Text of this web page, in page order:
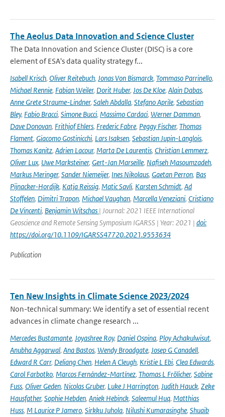
The Aeolus Data Innovation and Science Cluster
The Data Innovation and Science Cluster (DISC) is a core
element of ESA's data quality strategy f...
Isabell Krisch, Oliver Reitebuch, Jonas Von Bismarck, Tommaso Parrinello,
Michael Rennie, Fabian Weiler, Dorit Huber, Jos De Kloe, Alain Dabas,
Anne Grete Straume-Lindner, Saleh Abdalla, Stefano Aprile, Sebastian
Bley, Fabio Bracci, Simone Bucci, Massimo Cardaci, Werner Damman,
Dave Donovan, Frithjof Ehlers, Frederic Fabre, Peggy Fischer, Thomas
Flament, Giacomo Gostinicchi, Lars Isaksen, Sebastian Jupin-Langlois,
Thomas Kanitz, Adrien Lacour, Marta De Laurentis, Christian Lemmerz,
Oliver Lux, Uwe Marksteiner, Gert-Jan Marseille, Nafiseh Masoumzadeh,
Markus Meringer, Sander Niemeijer, Ines Nikolaus, Gaetan Perron, Bas
Pijnacker-Hordijk, Katja Reissig, Matic Savli, Karsten Schmidt, Ad
Stoffelen, Dimitri Trapon, Michael Vaughan, Marcella Veneziani, Cristiano
De Vincenti, Benjamin Witschas | Journal: 2021 IEEE International
Geoscience and Remote Sensing Symposium IGARSS | Year: 2021 | doi:
https://doi.org/10.1109/IGARSS47720.2021.9553634
Publication
Ten New Insights in Climate Science 2023/2024
Non-technical summary: We identify a set of essential recent
advances in climate change research ...
Mercedes Bustamante, Joyashree Roy, Daniel Ospina, Ploy Achakulwisut,
Anubha Aggarwal, Ana Bastos, Wendy Broadgate, Josep G Canadell,
Edward R Carr, Deliang Chen, Helen A Cleugh, Kristie L Ebi, Clea Edwards,
Carol Farbotko, Marcos Fernández-Martínez, Thomas L Frölicher, Sabine
Fuss, Oliver Geden, Nicolas Gruber, Luke J Harrington, Judith Hauck, Zeke
Hausfather, Sophie Hebden, Aniek Hebinck, Saleemul Huq, Matthias
Huss, M Laurice P Jamero, Sirkku Juhola, Nilushi Kumarasinghe, Shuaib